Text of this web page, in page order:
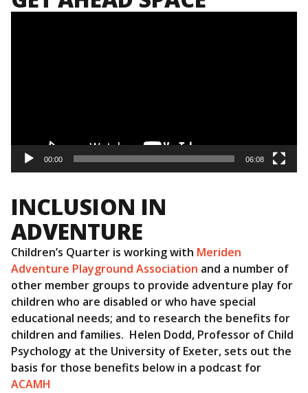
00:00 06:08
INCLUSION IN
ADVENTURE
Children’s Quarter is working with Meriden
Adventure Playground Association and a number of
other member groups to provide adventure play for
children who are disabled or who have special
educational needs; and to research the benefits for
children and families. Helen Dodd, Professor of Child
Psychology at the University of Exeter, sets out the
basis for those benefits below in a podcast for
ACAMH